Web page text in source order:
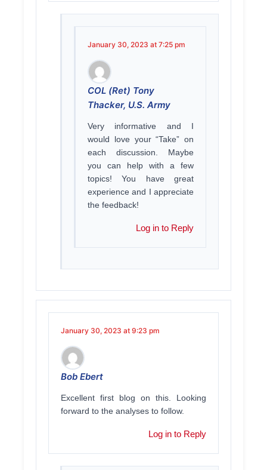
January 30, 2023 at 7:25 pm
COL (Ret) Tony
Thacker, U.S. Army
Very informative and I
would love your “Take” on
each discussion. Maybe
you can help with a few
topics! You have great
experience and I appreciate
the feedback!
Log in to Reply
January 30, 2023 at 9:23 pm
Bob Ebert
Excellent first blog on this. Looking
forward to the analyses to follow.
Log in to Reply